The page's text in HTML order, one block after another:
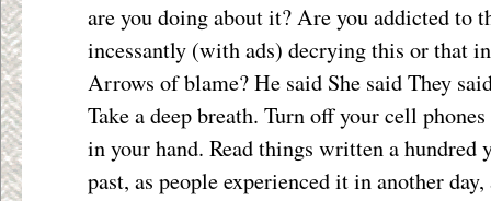
are you doing about it? Are you addicted to
incessantly (with ads) decrying this or that
Arrows of blame? He said She said They
Take a deep breath. Turn off your cell
in your hand. Read things written a hundred
past, as people experienced it in another